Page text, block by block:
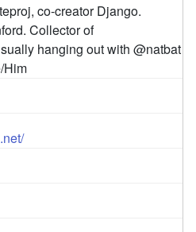
co-creator Django.
Collector of
hanging out with @natbat
Him